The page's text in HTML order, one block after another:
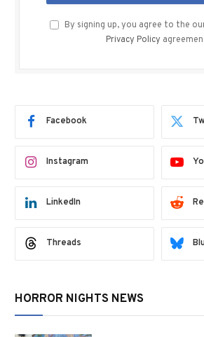
By signing up, you agree to the
Privacy Policy
Facebook
Instagram
LinkedIn
Threads
HORROR NIGHTS NEWS